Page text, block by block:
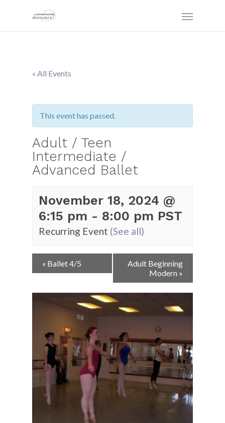
« All Events
This event has passed.
Adult / Teen
Intermediate /
Advanced Ballet
November 18, 2024 @
6:15 pm - 8:00 pm PST
Recurring Event (See all)
Event
Navigation
« Ballet 4/5
Adult Beginning
Modern »